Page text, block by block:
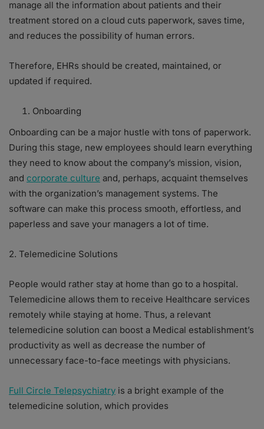
manage all the information about patients and their
treatment stored on a cloud cuts paperwork, saves time,
and reduces the possibility of human errors.
Therefore, EHRs should be created, maintained, or
updated if required.
Onboarding
Onboarding can be a major hustle with tons of paperwork.
During this stage, new employees should learn everything
they need to know about the company’s mission, vision,
and corporate culture and, perhaps, acquaint themselves
with the organization’s management systems. The
software can make this process smooth, effortless, and
paperless and save your managers a lot of time.
2. Telemedicine Solutions
People would rather stay at home than go to a hospital.
Telemedicine allows them to receive Healthcare services
remotely while staying at home. Thus, a relevant
telemedicine solution can boost a Medical establishment’s
productivity as well as decrease the number of
unnecessary face-to-face meetings with physicians.
Full Circle Telepsychiatry is a bright example of the
telemedicine solution, which provides